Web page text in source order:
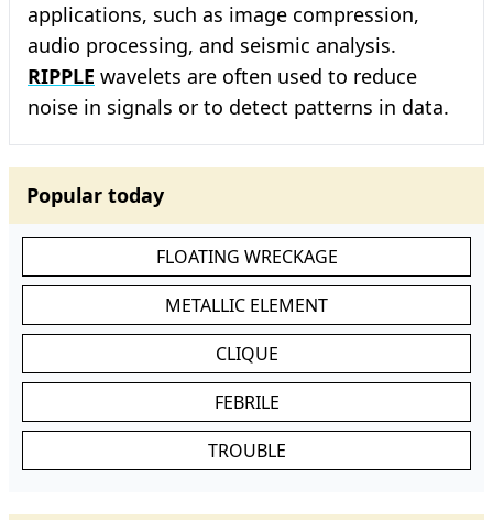
applications, such as image compression,
audio processing, and seismic analysis.
RIPPLE wavelets are often used to reduce
noise in signals or to detect patterns in data.
Popular today
FLOATING WRECKAGE
METALLIC ELEMENT
CLIQUE
FEBRILE
TROUBLE